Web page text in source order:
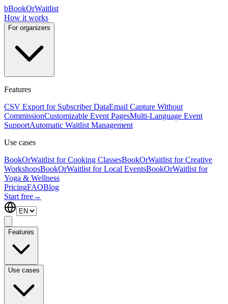
bBookOrWaitlist
How it works
For organizers
Features
CSV Export for Subscriber DataEmail Capture Without
CommissionCustomizable Event PagesMulti-Language Event
SupportAutomatic Waitlist Management
Use cases
BookOrWaitlist for Cooking ClassesBookOrWaitlist for Creative
WorkshopsBookOrWaitlist for Local EventsBookOrWaitlist for
Yoga & Wellness
PricingFAQBlog
Start free→
Features
Use cases